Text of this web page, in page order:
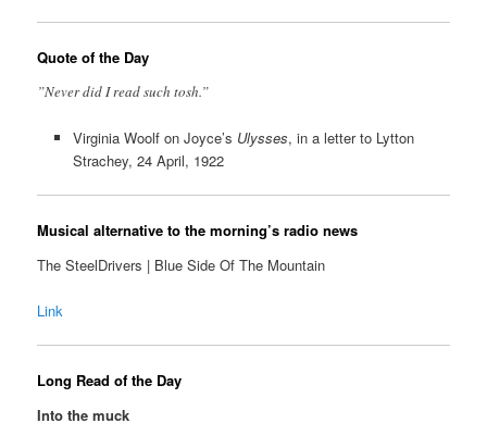
Quote of the Day
”Never did I read such tosh.”
Virginia Woolf on Joyce’s Ulysses, in a letter to Lytton
Strachey, 24 April, 1922
Musical alternative to the morning’s radio news
The SteelDrivers | Blue Side Of The Mountain
Link
Long Read of the Day
Into the muck